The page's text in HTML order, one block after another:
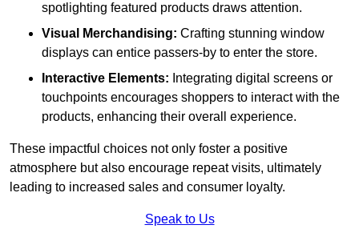
spotlighting featured products draws attention.
Visual Merchandising: Crafting stunning window
displays can entice passers-by to enter the store.
Interactive Elements: Integrating digital screens or
touchpoints encourages shoppers to interact with the
products, enhancing their overall experience.
These impactful choices not only foster a positive
atmosphere but also encourage repeat visits, ultimately
leading to increased sales and consumer loyalty.
Speak to Us